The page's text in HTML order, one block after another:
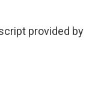
provided by